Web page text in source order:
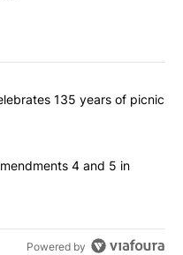
articles in the last
celebrates 135
135 years of picnic
reject amendments 4
4 and 5 in
Powered by